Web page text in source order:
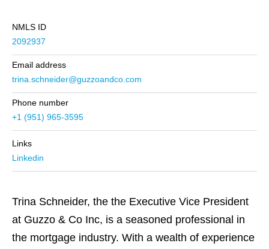
NMLS ID
2092937
Email address
trina.schneider@guzzoandco.com
Phone number
+1 (951) 965-3595
Links
Linkedin
Trina Schneider, the the Executive Vice President
at Guzzo & Co Inc, is a seasoned professional in
the mortgage industry. With a wealth of experience